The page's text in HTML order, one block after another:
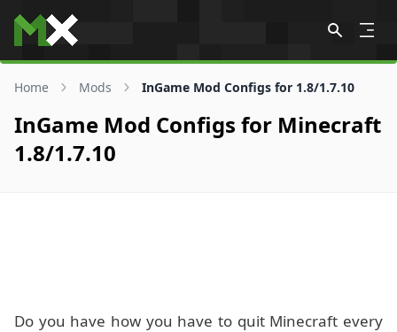
Skip to content
Home Mods InGame Mod Configs for 1.8/1.7.10
InGame Mod Configs for Minecraft
1.8/1.7.10
Do you have how you have to quit Minecraft every